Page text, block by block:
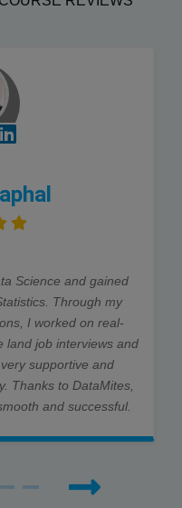
Science and gained
Through my
I worked on real-
land job interviews and
supportive and
Thanks to DataMites,
and successful.